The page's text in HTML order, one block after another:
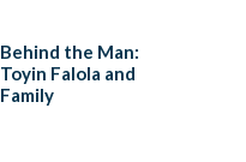
Behind the Man:
Toyin Falola and
Family